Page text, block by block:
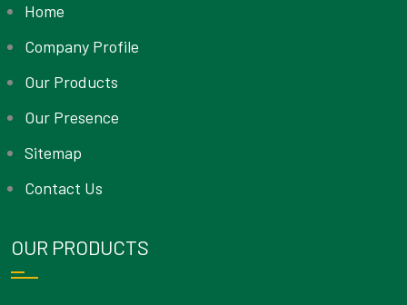
Home
Company Profile
Our Products
Our Presence
Sitemap
Contact Us
OUR PRODUCTS